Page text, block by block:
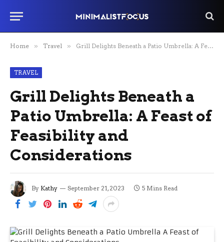
Home » Travel » Grill Delights Beneath a Patio Umbrella: A Feast of Feasibility and Considerations
TRAVEL
Grill Delights Beneath a
Patio Umbrella: A Feast of
Feasibility and
Considerations
By Kathy September 21, 2023 5 Mins Read